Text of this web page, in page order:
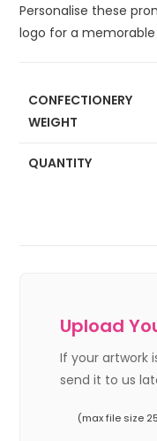
Personalise these
logo for a
CONFECTIONERY
WEIGHT
QUANTITY
Upload
If your artwork
send it to us
(max file size